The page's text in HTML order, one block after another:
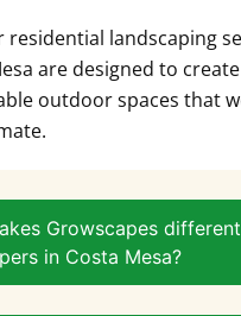
residential landscaping
are designed to
outdoor spaces that
Growscapes
in Costa Mesa?